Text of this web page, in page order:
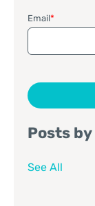
Email*
Posts
See All